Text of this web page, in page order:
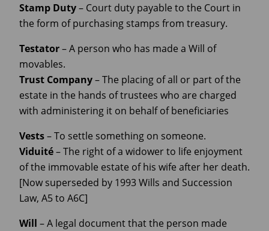
Stamp Duty– Court duty payable to the Court in
the form of purchasing stamps from treasury.
Testator– A person who has made a Will of
movables.
Trust Company– The placing of all or part of the
estate in the hands of trustees who are charged
with administering it on behalf of beneficiaries
Vests– To settle something on someone.
Viduité– The right of a widower to life enjoyment
of the immovable estate of his wife after her death.
[Now superseded by 1993 Wills and Succession
Law, A5 to A6C]
Will – A legal document that the person made